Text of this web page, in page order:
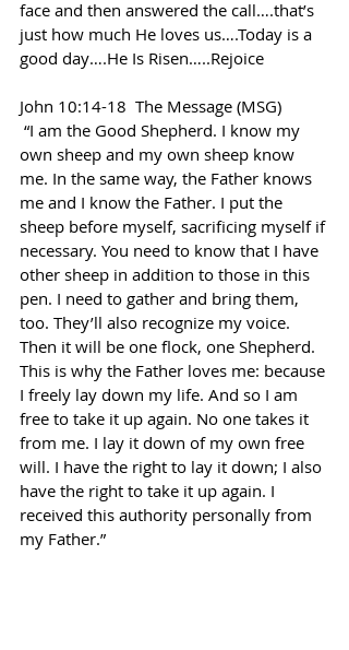
face and then answered the call….that’s
just how much He loves us….Today is a
good day….He Is Risen…..Rejoice
John 10:14-18  The Message (MSG)
own sheep and my own sheep know
me. In the same way, the Father knows
me and I know the Father. I put the
sheep before myself, sacrificing myself if
necessary. You need to know that I have
other sheep in addition to those in this
pen. I need to gather and bring them,
too. They’ll also recognize my voice.
Then it will be one flock, one Shepherd.
This is why the Father loves me: because
I freely lay down my life. And so I am
free to take it up again. No one takes it
from me. I lay it down of my own free
will. I have the right to lay it down; I also
have the right to take it up again. I
received this authority personally from
my Father.”